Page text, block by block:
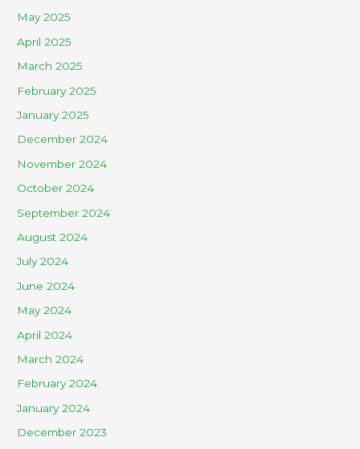
May 2025
April 2025
March 2025
February 2025
January 2025
December 2024
November 2024
October 2024
September 2024
August 2024
July 2024
June 2024
May 2024
April 2024
March 2024
February 2024
January 2024
December 2023